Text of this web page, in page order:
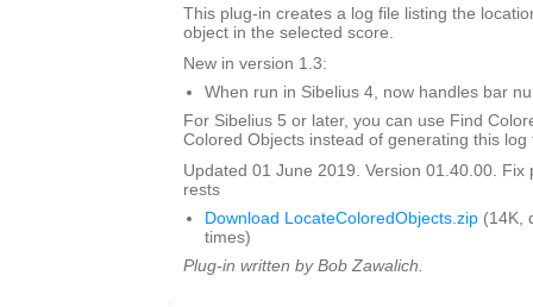
This plug-in creates a log file listing the
object in the selected score.
New in version 1.3:
When run in Sibelius 4, now handles bar
For Sibelius 5 or later, you can use Find
Colored Objects instead of generating this log
Updated 01 June 2019. Version 01.40.00. Fix
rests
Download LocateColoredObjects.zip (14K,
times)
Plug-in written by Bob Zawalich.